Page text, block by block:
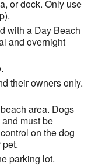
or dock. Only use
with a Day Beach
and overnight
their owners only.
area. Dogs
must be
on the dog
parking lot.